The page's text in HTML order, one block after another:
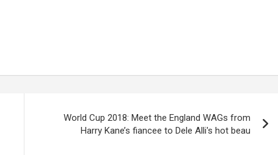
World Cup 2018: Meet the England WAGs from
Harry Kane’s fiancee to Dele Alli's hot beau